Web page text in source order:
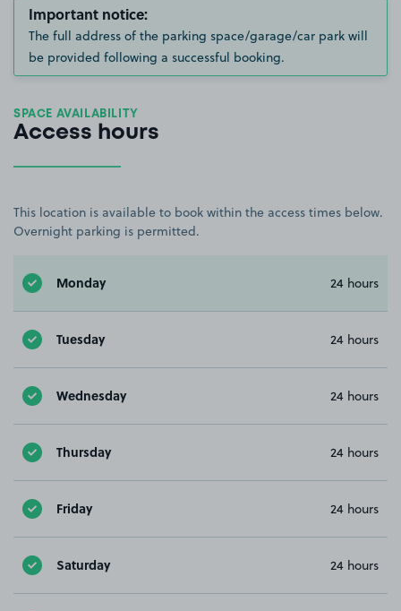
Important notice:
The full address of the parking space/garage/car park will
be provided following a successful booking.
SPACE AVAILABILITY
Access hours
This location is available to book within the access times below.
Overnight parking is permitted.
Monday 24 hours
Tuesday 24 hours
Wednesday 24 hours
Thursday 24 hours
Friday 24 hours
Saturday 24 hours